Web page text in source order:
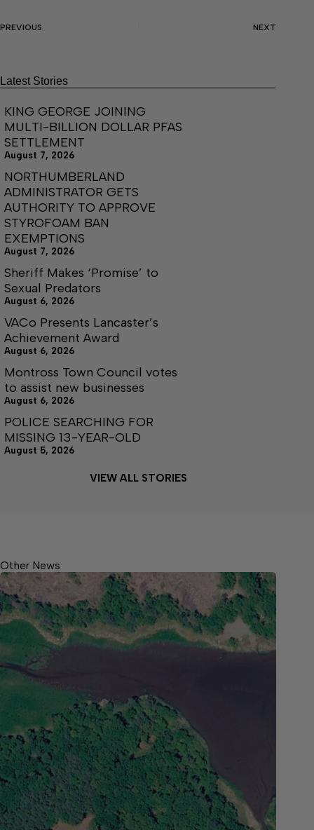
PREVIOUS NEXT
Latest Stories
KING GEORGE JOINING
MULTI-BILLION DOLLAR PFAS
SETTLEMENT
August 7, 2026
NORTHUMBERLAND
ADMINISTRATOR GETS
AUTHORITY TO APPROVE
STYROFOAM BAN
EXEMPTIONS
August 7, 2026
Sheriff Makes ‘Promise’ to
Sexual Predators
August 6, 2026
VACo Presents Lancaster’s
Achievement Award
August 6, 2026
Montross Town Council votes
to assist new businesses
August 6, 2026
POLICE SEARCHING FOR
MISSING 13-YEAR-OLD
August 5, 2026
VIEW ALL STORIES
Other News